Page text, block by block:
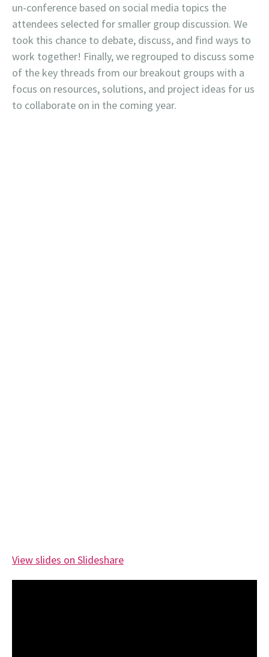
un-conference based on social media topics the
attendees selected for smaller group discussion. We
took this chance to debate, discuss, and find ways to
work together! Finally, we regrouped to discuss some
of the key threads from our breakout groups with a
focus on resources, solutions, and project ideas for us
to collaborate on in the coming year.
View slides on Slideshare